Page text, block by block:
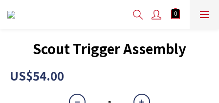
Scout Trigger Assembly
US$54.00